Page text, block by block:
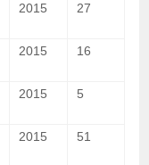
2015 27
2015 16
2015 5
2015 51